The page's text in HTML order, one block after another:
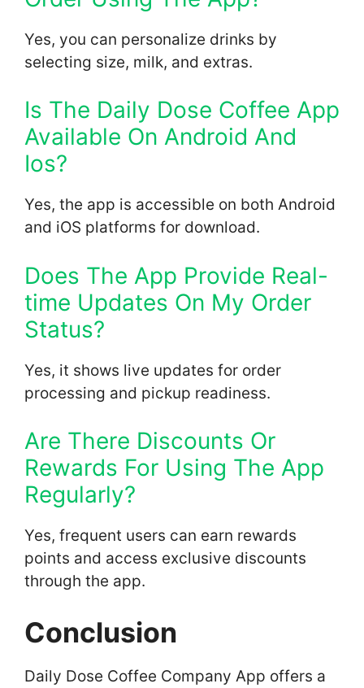
Yes, you can personalize drinks by
selecting size, milk, and extras.
Is The Daily Dose Coffee App
Available On Android And
Ios?
Yes, the app is accessible on both Android
and iOS platforms for download.
Does The App Provide Real-
time Updates On My Order
Status?
Yes, it shows live updates for order
processing and pickup readiness.
Are There Discounts Or
Rewards For Using The App
Regularly?
Yes, frequent users can earn rewards
points and access exclusive discounts
through the app.
Conclusion
Daily Dose Coffee Company App offers a